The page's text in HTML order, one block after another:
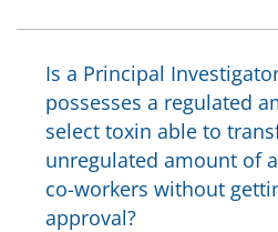
Is a Principal
possesses a regulated
select toxin able to
unregulated amount of
co-workers without
approval?